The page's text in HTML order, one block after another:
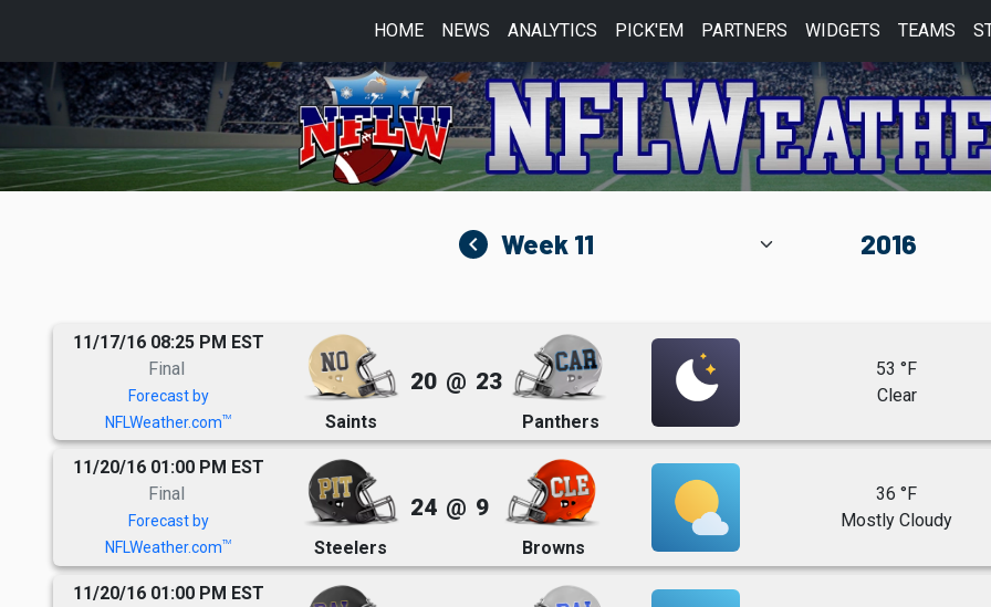
HOME NEWS ANALYTICS PICK'EM PARTNERS WIDGETS TEAMS
navigate_before
11/17/16 08:25 PM EST
Final
Forecast by
NFLWeather.comTM Saints
20 @ 23
Panthers
53 °F
Clear
11/20/16 01:00 PM EST
Final
Forecast by
NFLWeather.comTM Steelers
24 @ 9
Browns
36 °F
Mostly Cloudy
11/20/16 01:00 PM EST